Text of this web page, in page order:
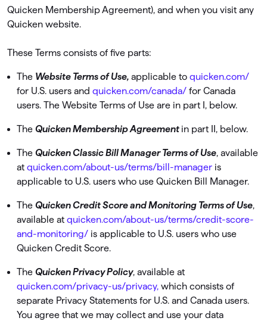
Quicken Membership Agreement), and when you visit any
Quicken website.
These Terms consists of ﬁve parts:
The Website Terms of Use, applicable to quicken.com/
for U.S. users and quicken.com/canada/ for Canada
users. The Website Terms of Use are in part I, below.
The Quicken Membership Agreement in part II, below.
The Quicken Classic Bill Manager Terms of Use, available
at quicken.com/about-us/terms/bill-manager is
applicable to U.S. users who use Quicken Bill Manager.
The Quicken Credit Score and Monitoring Terms of Use,
available at quicken.com/about-us/terms/credit-score-
and-monitoring/ is applicable to U.S. users who use
Quicken Credit Score.
The Quicken Privacy Policy, available at
quicken.com/privacy-us/privacy, which consists of
separate Privacy Statements for U.S. and Canada users.
You agree that we may collect and use your data